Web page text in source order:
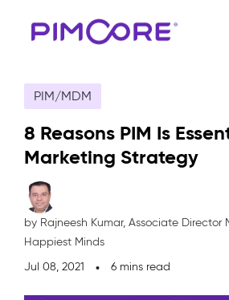
PIM/MDM
8 Reasons PIM Is
Marketing Strategy
by Rajneesh Kumar, Associate Director
Happiest Minds
Jul 08, 2021
6 mins read